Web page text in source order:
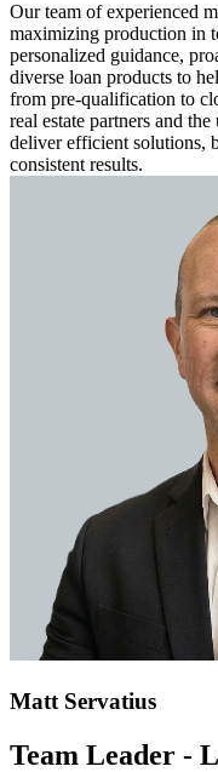
Our team of experienced
maximizing production in
personalized guidance,
diverse loan products to
from pre-qualification to
real estate partners and
deliver efficient solutions,
consistent results.
Matt Servatius
Team Leader -